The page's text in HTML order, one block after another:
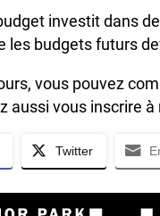
investit dans
les budgets futurs
vous pouvez
aussi vous inscrire
Twitter